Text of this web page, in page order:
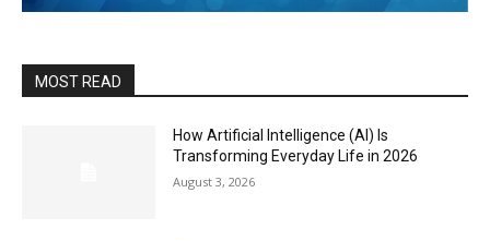
MOST READ
How Artificial Intelligence (AI) Is
Transforming Everyday Life in 2026
August 3, 2026